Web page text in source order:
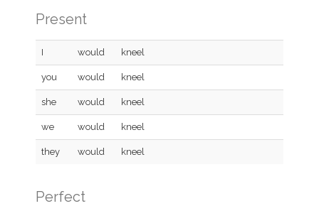
Present
I would kneel
you would kneel
she would kneel
we would kneel
they would kneel
Perfect